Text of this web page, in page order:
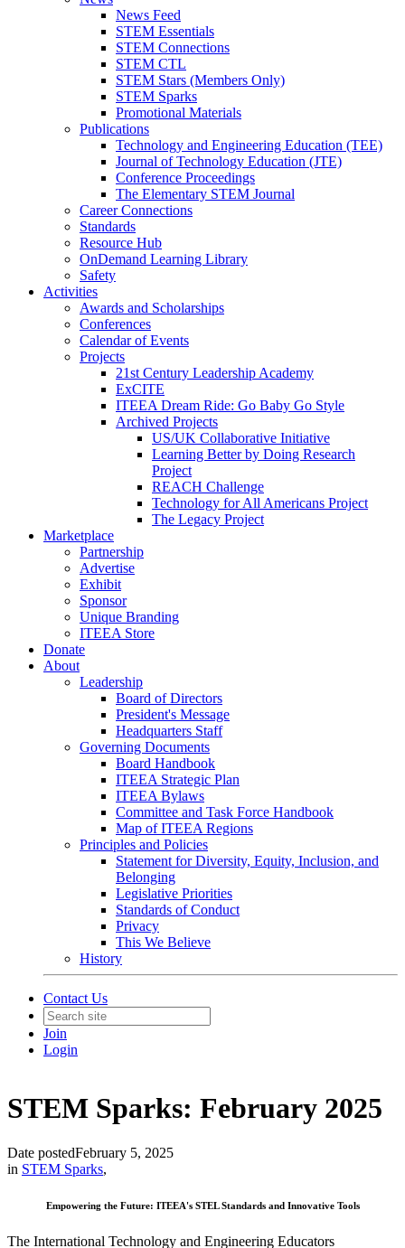
News Feed
STEM Essentials
STEM Connections
STEM CTL
STEM Stars (Members Only)
STEM Sparks
Promotional Materials
Publications
Technology and Engineering Education (TEE)
Journal of Technology Education (JTE)
Conference Proceedings
The Elementary STEM Journal
Career Connections
Standards
Resource Hub
OnDemand Learning Library
Safety
Activities
Awards and Scholarships
Conferences
Calendar of Events
Projects
21st Century Leadership Academy
ExCITE
ITEEA Dream Ride: Go Baby Go Style
Archived Projects
US/UK Collaborative Initiative
Learning Better by Doing Research
Project
REACH Challenge
Technology for All Americans Project
The Legacy Project
Marketplace
Partnership
Advertise
Exhibit
Sponsor
Unique Branding
ITEEA Store
Donate
About
Leadership
Board of Directors
President's Message
Headquarters Staff
Governing Documents
Board Handbook
ITEEA Strategic Plan
ITEEA Bylaws
Committee and Task Force Handbook
Map of ITEEA Regions
Principles and Policies
Statement for Diversity, Equity, Inclusion, and
Belonging
Legislative Priorities
Standards of Conduct
Privacy
This We Believe
History
Contact Us
Join
Login
STEM Sparks: February 2025
Date postedFebruary 5, 2025
in STEM Sparks,
Empowering the Future: ITEEA's STEL Standards and Innovative Tools
The International Technology and Engineering Educators